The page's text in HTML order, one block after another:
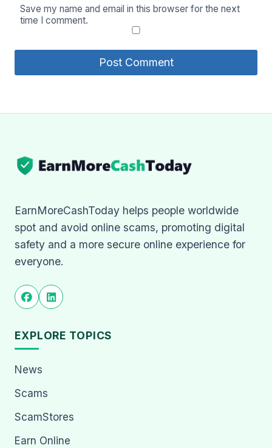
Save my name and email in this browser for the next
time I comment.
EarnMoreCashToday helps people worldwide
spot and avoid online scams, promoting digital
safety and a more secure online experience for
everyone.
EXPLORE TOPICS
News
Scams
ScamStores
Earn Online